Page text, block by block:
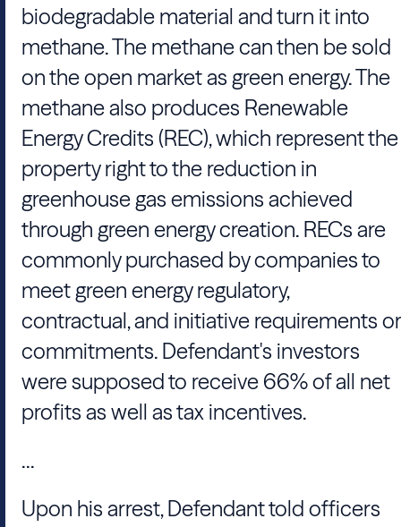
biodegradable material and turn it into
methane. The methane can then be sold
on the open market as green energy. The
methane also produces Renewable
Energy Credits (REC), which represent the
property right to the reduction in
greenhouse gas emissions achieved
through green energy creation. RECs are
commonly purchased by companies to
meet green energy regulatory,
contractual, and initiative requirements or
commitments. Defendant's investors
were supposed to receive 66% of all net
profits as well as tax incentives.
...
Upon his arrest, Defendant told officers